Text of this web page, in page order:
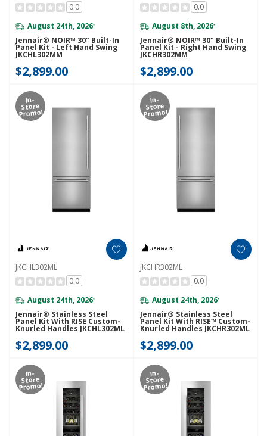
0.0
August 24th, 2026*
Jennair® NOIR™ 30" Built-In
Panel Kit - Left Hand Swing
JKCHL302MM
$2,899.00
0.0
August 8th, 2026*
Jennair® NOIR™ 30" Built-In
Panel Kit - Right Hand Swing
JKCHR302MM
$2,899.00
In-
Store
Promo!
JKCHL302ML
0.0
August 24th, 2026*
Jennair® Stainless Steel
Panel Kit With RISE Custom-
Knurled Handles JKCHL302ML
$2,899.00
In-
Store
Promo!
JKCHR302ML
0.0
August 24th, 2026*
Jennair® Stainless Steel
Panel Kit With RISE™ Custom-
Knurled Handles JKCHR302ML
$2,899.00
In-
Store
Promo!
In-
Store
Promo!